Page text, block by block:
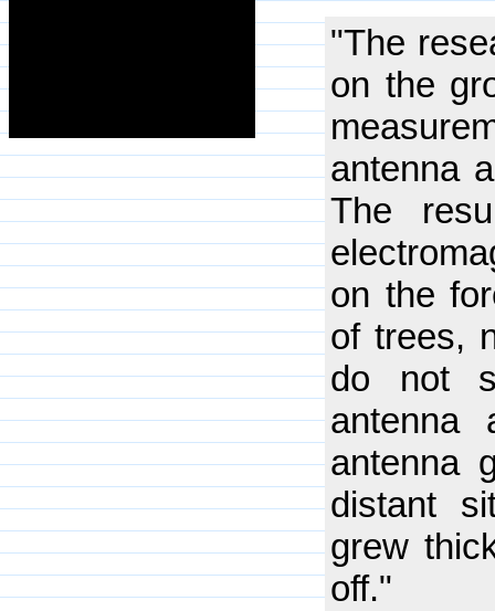
"The
on the
antenna
The
on the
of trees,
do not
antenna
distant
grew
off."